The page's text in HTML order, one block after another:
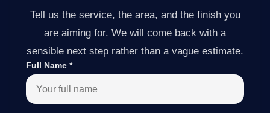
Tell us the service, the area, and the finish you
are aiming for. We will come back with a
sensible next step rather than a vague estimate.
Full Name *